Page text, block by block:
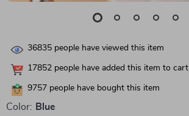
36835 people have viewed this item
17852 people have added this item to cart
9757 people have bought this item
Color: Blue